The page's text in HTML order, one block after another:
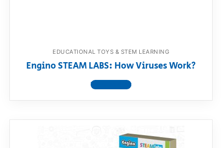
EDUCATIONAL TOYS & STEM LEARNING
Engino STEAM LABS: How Viruses Work?
View product